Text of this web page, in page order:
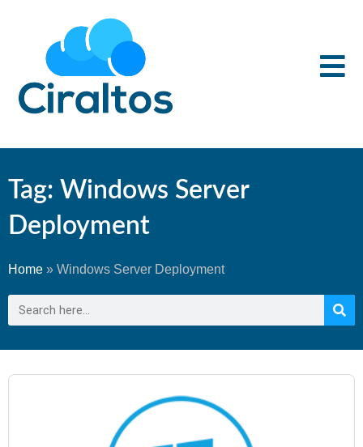
Tag: Windows Server
Deployment
Home » Windows Server Deployment